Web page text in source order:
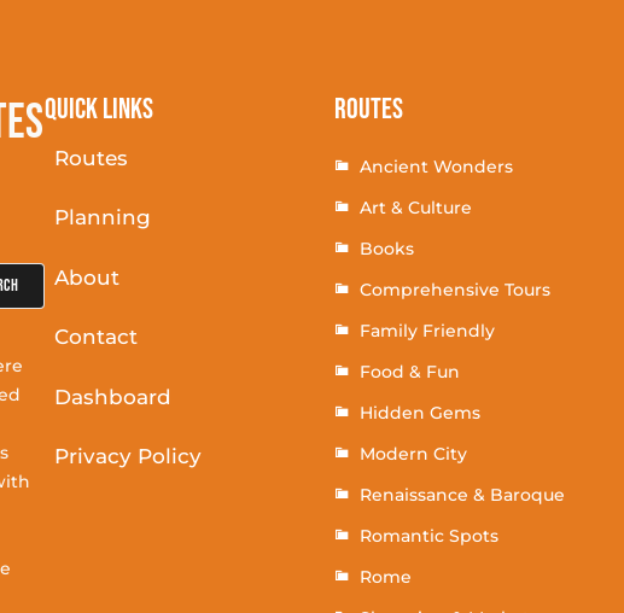
Quick Links
Routes
Planning
About
Contact
Dashboard
Privacy Policy
Routes
Ancient Wonders
Art & Culture
Books
Comprehensive Tours
Family Friendly
Food & Fun
Hidden Gems
Modern City
Renaissance & Baroque
Romantic Spots
Rome